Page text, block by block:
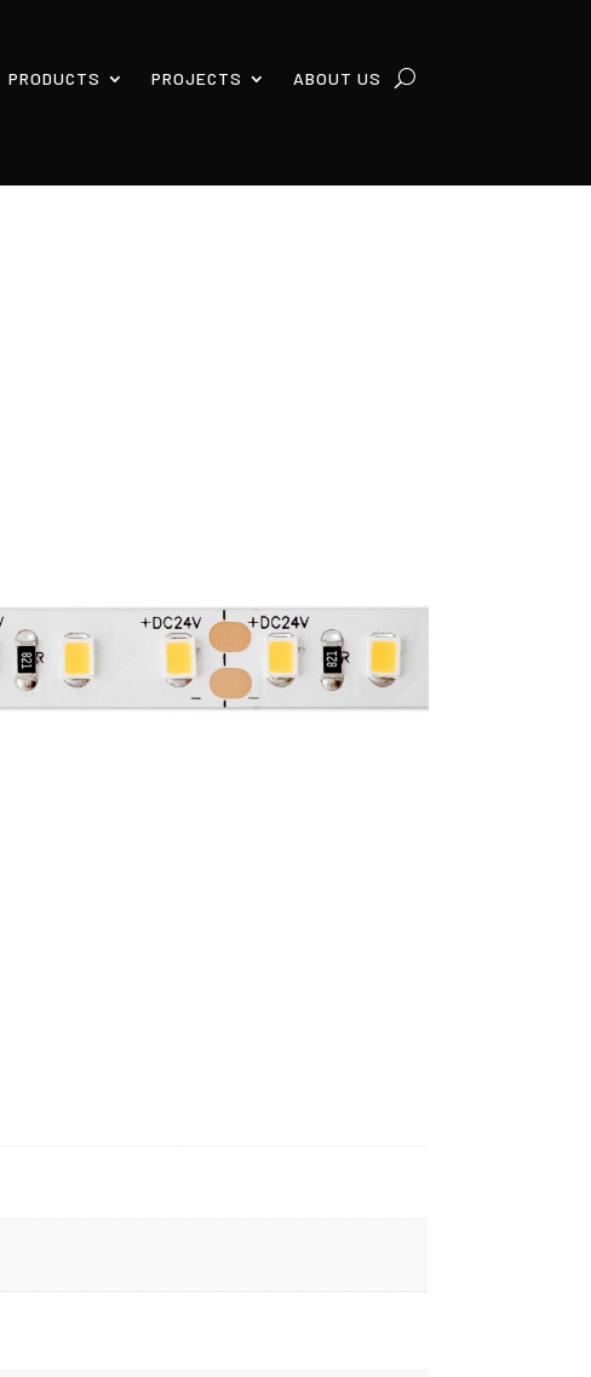
PRODUCTS PROJECTS ABOUT US